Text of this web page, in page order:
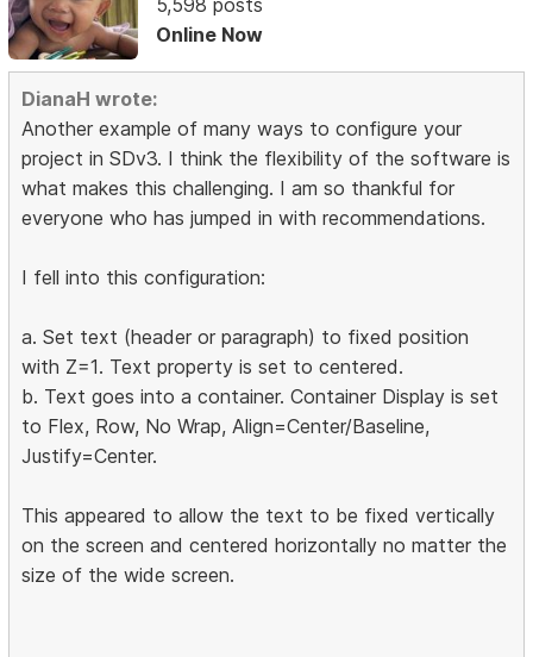
5,598 posts
Online Now
DianaH wrote:
Another example of many ways to configure your
project in SDv3. I think the flexibility of the software is
what makes this challenging. I am so thankful for
everyone who has jumped in with recommendations.
I fell into this configuration:
a. Set text (header or paragraph) to fixed position
with Z=1. Text property is set to centered.
b. Text goes into a container. Container Display is set
to Flex, Row, No Wrap, Align=Center/Baseline,
Justify=Center.
This appeared to allow the text to be fixed vertically
on the screen and centered horizontally no matter the
size of the wide screen.